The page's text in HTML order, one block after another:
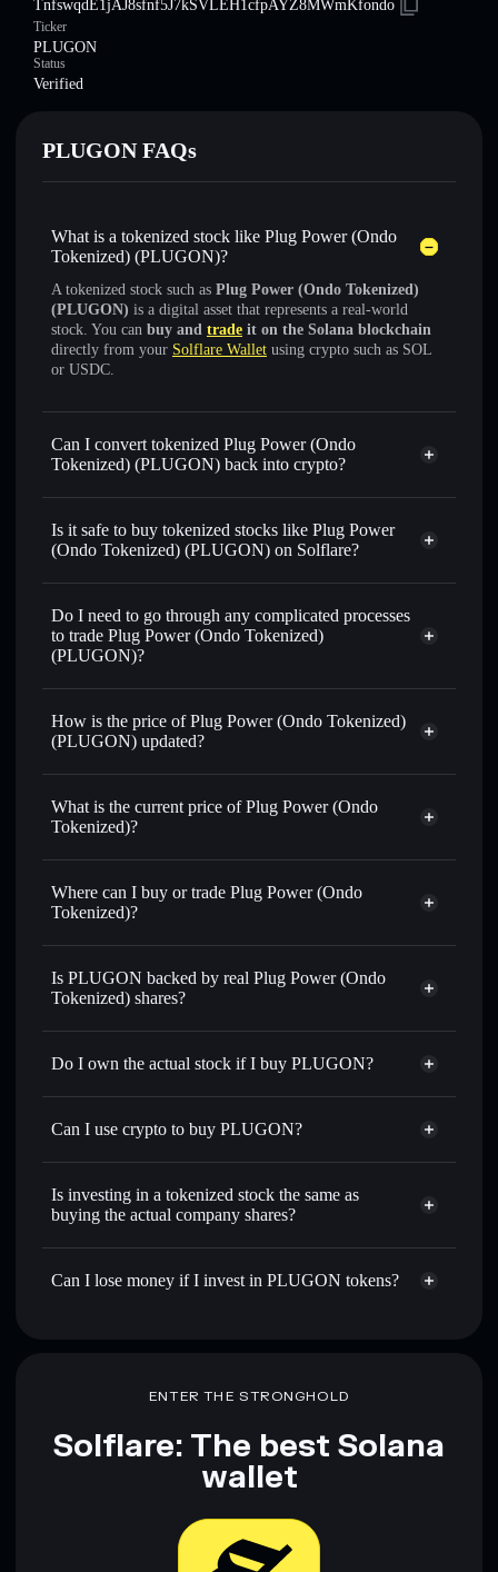
TnfswqdE1jAJ8sfnf5J7kSVLEH1cfpAYZ8MWmKfondo
Ticker
PLUGON
Status
Verified
PLUGON FAQs
What is a tokenized stock like Plug Power (Ondo
Tokenized) (PLUGON)?
A tokenized stock such as Plug Power (Ondo Tokenized)
(PLUGON) is a digital asset that represents a real-world
stock. You can buy and trade it on the Solana blockchain
directly from your Solflare Wallet using crypto such as SOL
or USDC.
Can I convert tokenized Plug Power (Ondo
Tokenized) (PLUGON) back into crypto?
Plug Power (Ondo Tokenized)
Is it safe to buy tokenized stocks like Plug Power
(Ondo Tokenized) (PLUGON) on Solflare?
1:1 backed,
Do I need to go through any complicated processes
to trade Plug Power (Ondo Tokenized)
(PLUGON)?
How is the price of Plug Power (Ondo Tokenized)
(PLUGON) updated?
Plug Power (Ondo Tokenized)
What is the current price of Plug Power (Ondo
Tokenized)?
Plug Power (Ondo Tokenized)
$2.18
Where can I buy or trade Plug Power (Ondo
Tokenized)?
Is PLUGON backed by real Plug Power (Ondo
Tokenized) shares?
Do I own the actual stock if I buy PLUGON?
Can I use crypto to buy PLUGON?
Is investing in a tokenized stock the same as
buying the actual company shares?
Can I lose money if I invest in PLUGON tokens?
ENTER THE STRONGHOLD
Solflare: The best Solana
wallet